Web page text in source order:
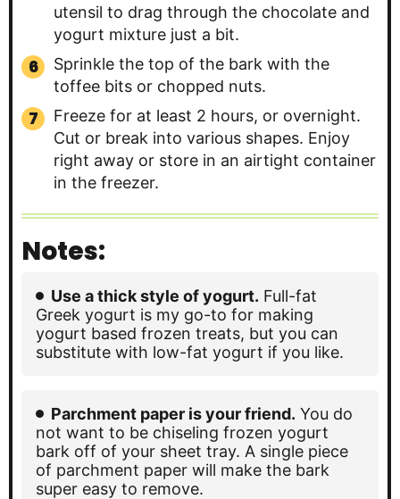
utensil to drag through the chocolate and
yogurt mixture just a bit.
Sprinkle the top of the bark with the
toffee bits or chopped nuts.
Freeze for at least 2 hours, or overnight.
Cut or break into various shapes. Enjoy
right away or store in an airtight container
in the freezer.
Notes:
Use a thick style of yogurt. Full-fat
Greek yogurt is my go-to for making
yogurt based frozen treats, but you can
substitute with low-fat yogurt if you like.
Parchment paper is your friend. You do
not want to be chiseling frozen yogurt
bark off of your sheet tray. A single piece
of parchment paper will make the bark
super easy to remove.